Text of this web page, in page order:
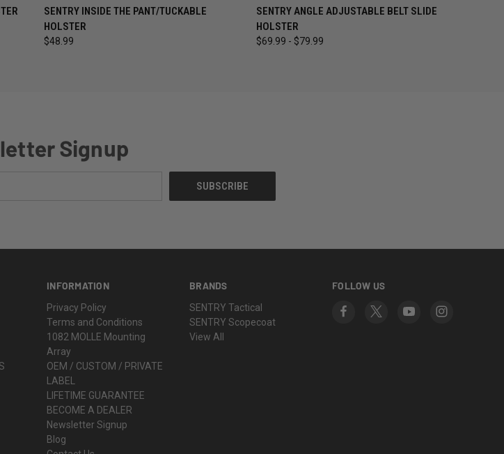
QUICK VIEW VIEW OPTIONS
SENTRY INSIDE THE PANT/TUCKABLE
HOLSTER
$48.99
QUICK VIEW VIEW OPTIONS
SENTRY ANGLE ADJUSTABLE BELT SLIDE
HOLSTER
$69.99 - $79.99
Signup
INFORMATION
Privacy Policy
Terms and Conditions
1082 MOLLE Mounting
Array
OEM / CUSTOM / PRIVATE
LABEL
LIFETIME GUARANTEE
BECOME A DEALER
Newsletter Signup
Blog
BRANDS
SENTRY Tactical
SENTRY Scopecoat
View All
FOLLOW US